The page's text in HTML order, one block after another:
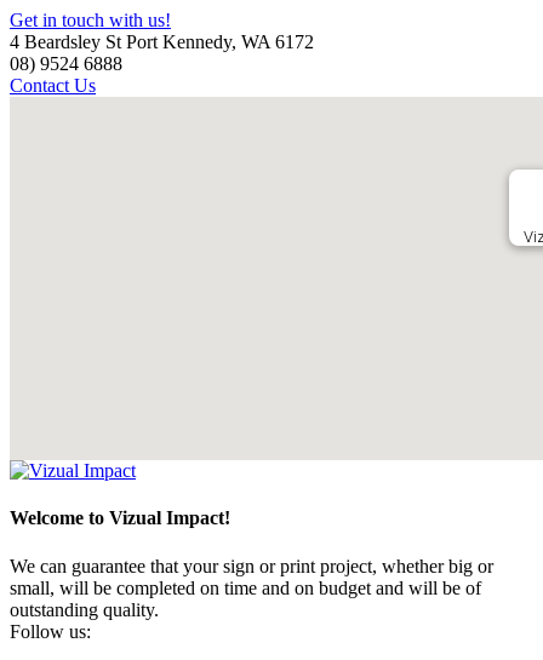
Get in touch with us!
4 Beardsley St Port Kennedy, WA 6172
08) 9524 6888
Contact Us
Welcome to Vizual Impact!
We can guarantee that your sign or print project, whether big or
small, will be completed on time and on budget and will be of
outstanding quality.
Follow us: